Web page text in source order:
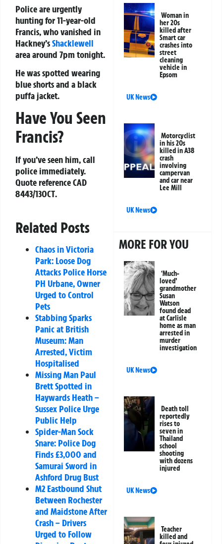
Police are urgently
hunting for 11-year-old
Francis, who vanished in
Hackney’sShacklewell
area around 7pm tonight.
He was spotted wearing
blue shorts and a black
puffa jacket.
Have You Seen
Francis?
If you’ve seen him, call
police immediately.
Quote referenceCAD
8443/13OCT.
Related Posts
Chaos in Victoria
Park: Loose Dog
Attacks Police Horse
PH Urbane, Owner
Urged to Control
Pets
Stabbing Sparks
Panic at British
Museum: Man
Arrested, Victim
Hospitalised
Missing Man Paul
Brett Spotted in
Haywards Heath –
Sussex Police Urge
Public Help
Spider-Man Sock
Snare: Police Dog
Finds £3,000 and
Samurai Sword in
Ashford Drug Bust
M2 Eastbound Shut
Between Rochester
and Maidstone After
Crash – Drivers
Urged to Follow
Woman in
her 20s
killed after
Smart car
crashes into
street
cleaning
vehicle in
Epsom
UK News
Motorcyclist
in his 20s
killed in A38
crash
involving
campervan
and car near
Lee Mill
UK News
MORE FOR YOU
‘Much-
loved’
grandmother
Susan
Watson
found dead
at Carlisle
home as man
arrested in
murder
investigation
UK News
Death toll
reportedly
rises to
seven in
Thailand
school
shooting
with dozens
injured
UK News
Teacher
killed and